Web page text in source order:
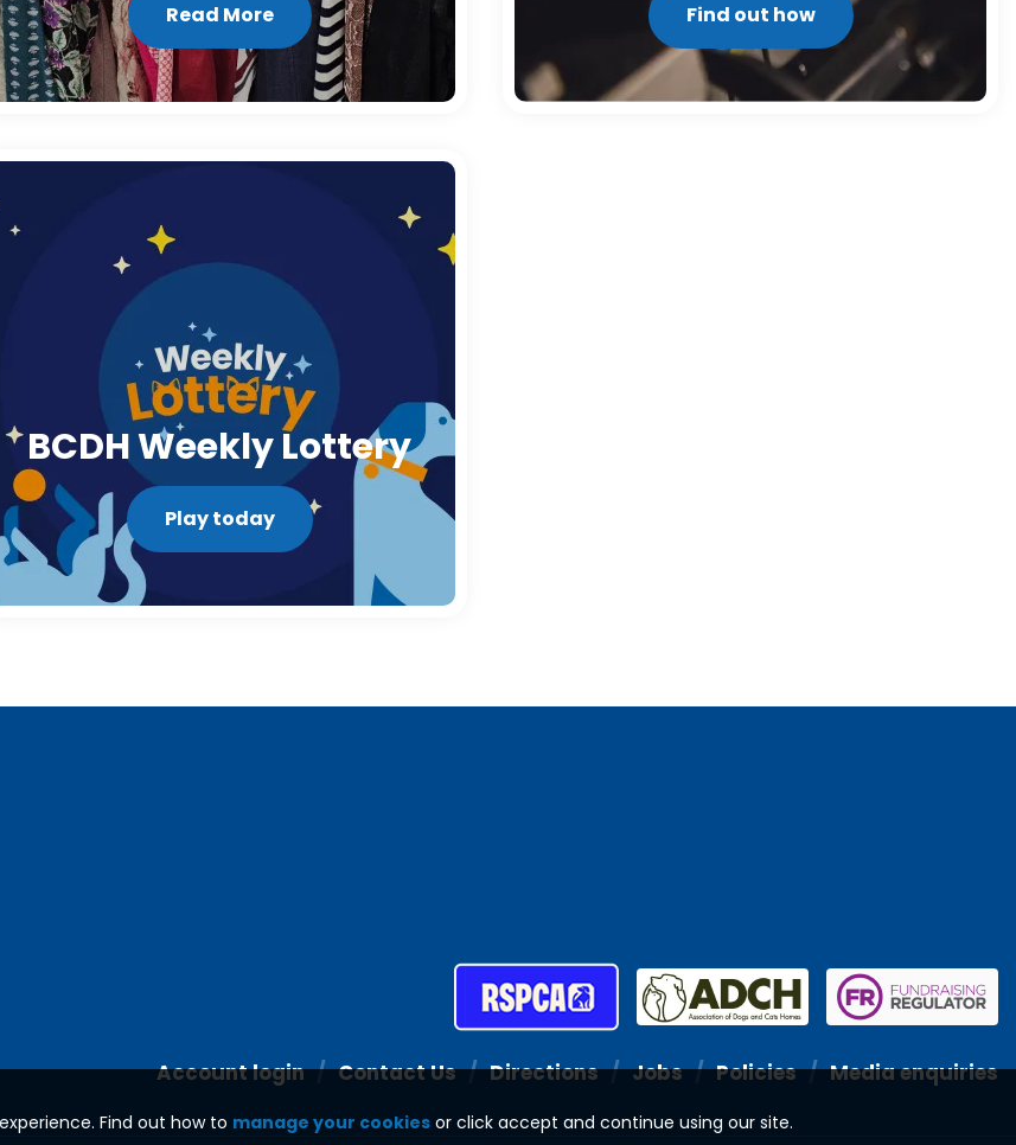
Read More Find out how
BCDH Weekly Lottery
Play today
Account login Contact Us Directions Jobs Policies Media enquiries
Find out how to manage your cookiesor click accept and continue using our site.